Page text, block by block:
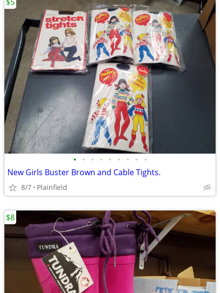
• • • • • • • • •
New Girls Buster Brown and Cable Tights.
8/7 Plainfield
$8